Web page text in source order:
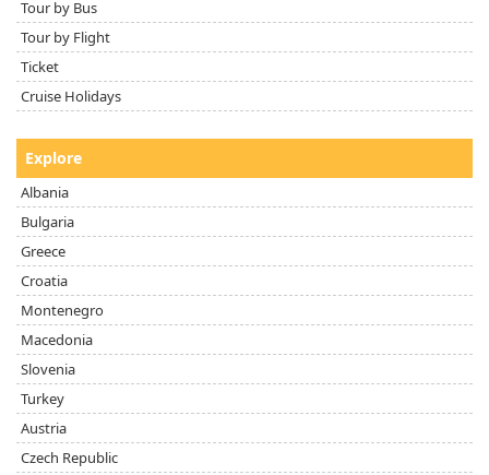
Tour by Bus
Tour by Flight
Ticket
Cruise Holidays
Explore
Albania
Bulgaria
Greece
Croatia
Montenegro
Macedonia
Slovenia
Turkey
Austria
Czech Republic